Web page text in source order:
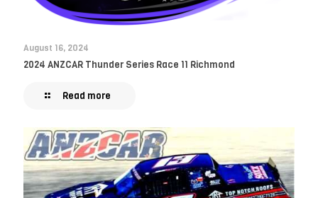
August 16, 2024
2024 ANZCAR Thunder Series Race 11 Richmond
Read more